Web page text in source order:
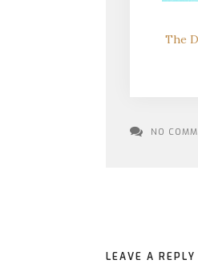
The
NO
LEAVE A REPLY